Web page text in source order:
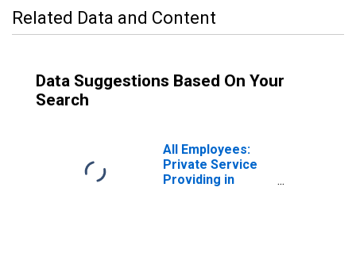
Related Data and Content
Data Suggestions Based On Your
Search
All Employees:
Private Service
Providing in